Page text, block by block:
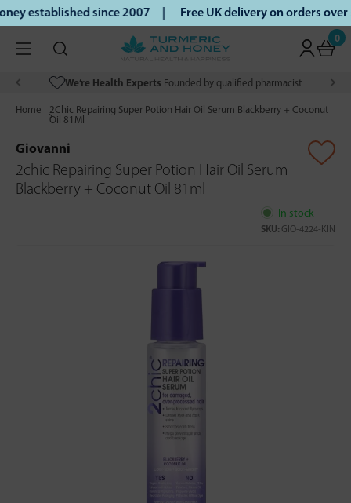
established since 2007 | Free UK delivery on orders
0
We’re Health Experts Founded by qualified pharmacist
Home
2Chic Repairing Super Potion Hair Oil Serum Blackberry + Coconut
Oil 81Ml
Giovanni
2chic Repairing Super Potion Hair Oil Serum
Blackberry + Coconut Oil 81ml
In stock
SKU: GIO-4224-KIN